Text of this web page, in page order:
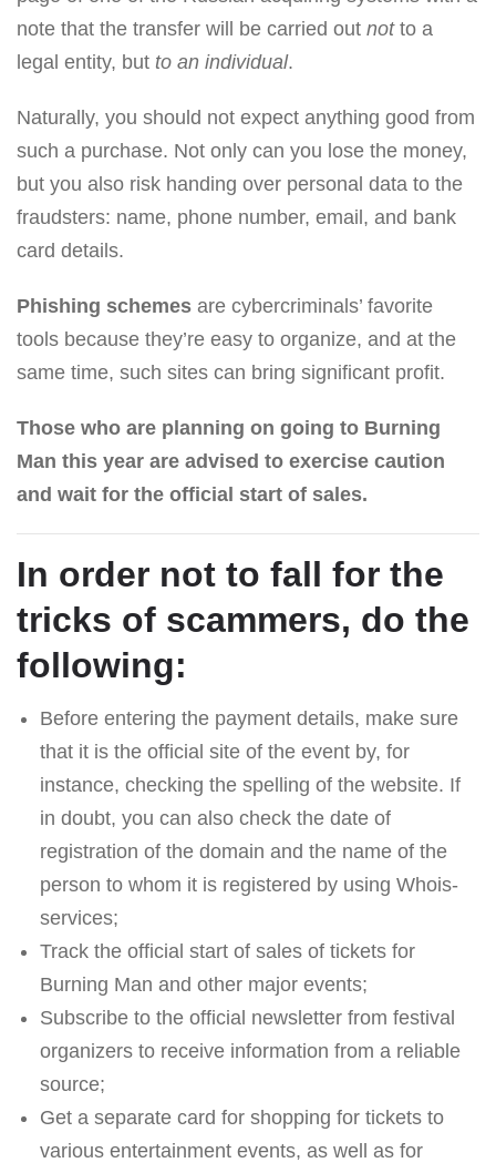
note that the transfer will be carried out notto a
legal entity, but to an individual.
Naturally, you should not expect anything good from
such a purchase. Not only can you lose the money,
but you also risk handing over personal data to the
fraudsters: name, phone number, email, and bank
card details.
Phishing schemes are cybercriminals’ favorite
tools because they’re easy to organize, and at the
same time, such sites can bring significant profit.
Those who are planning on going to Burning
Man this year are advised to exercise caution
and wait for the official start of sales.
In order not to fall for the
tricks of scammers, do the
following:
Before entering the payment details, make sure
that it is the official site of the event by, for
instance, checking the spelling of the website. If
in doubt, you can also check the date of
registration of the domain and the name of the
person to whom it is registered by using Whois-
services;
Track the official start of sales of tickets for
Burning Man and other major events;
Subscribe to the official newsletter from festival
organizers to receive information from a reliable
source;
Get a separate card for shopping for tickets to
various entertainment events, as well as for